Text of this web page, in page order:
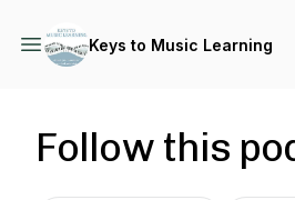
Keys to Music Learning
Follow this